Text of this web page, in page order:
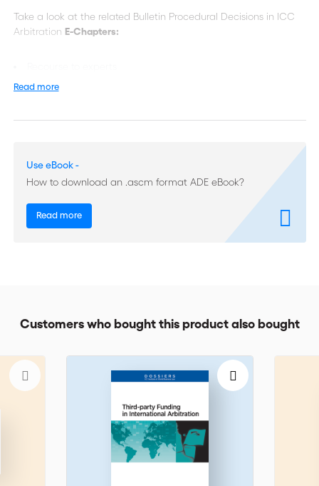
Take a look at the related Bulletin Procedural Decisions in ICC
Arbitration E-Chapters:
Privilege as a Defence against Document Disclosure
Read more
Use eBook -
How to download an .ascm format ADE eBook?
Read more
Customers who bought this product also bought